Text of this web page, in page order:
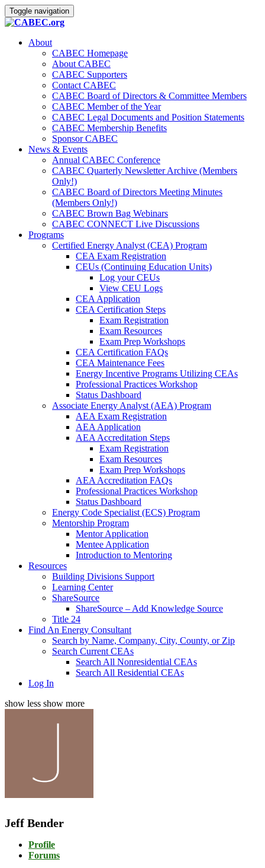
Toggle navigation
About
CABEC Homepage
About CABEC
CABEC Supporters
Contact CABEC
CABEC Board of Directors & Committee Members
CABEC Member of the Year
CABEC Legal Documents and Position Statements
CABEC Membership Benefits
Sponsor CABEC
News & Events
Annual CABEC Conference
CABEC Quarterly Newsletter Archive (Members
Only!)
CABEC Board of Directors Meeting Minutes
(Members Only!)
CABEC Brown Bag Webinars
CABEC CONNECT Live Discussions
Programs
Certified Energy Analyst (CEA) Program
CEA Exam Registration
CEUs (Continuing Education Units)
Log your CEUs
View CEU Logs
CEA Application
CEA Certification Steps
Exam Registration
Exam Resources
Exam Prep Workshops
CEA Certification FAQs
CEA Maintenance Fees
Energy Incentive Programs Utilizing CEAs
Professional Practices Workshop
Status Dashboard
Associate Energy Analyst (AEA) Program
AEA Exam Registration
AEA Application
AEA Accreditation Steps
Exam Registration
Exam Resources
Exam Prep Workshops
AEA Accreditation FAQs
Professional Practices Workshop
Status Dashboard
Energy Code Specialist (ECS) Program
Mentorship Program
Mentor Application
Mentee Application
Introduction to Mentoring
Resources
Building Divisions Support
Learning Center
ShareSource
ShareSource – Add Knowledge Source
Title 24
Find An Energy Consultant
Search by Name, Company, City, County, or Zip
Search Current CEAs
Search All Nonresidential CEAs
Search All Residential CEAs
Log In
show less show more
Jeff Bender
Profile
Forums